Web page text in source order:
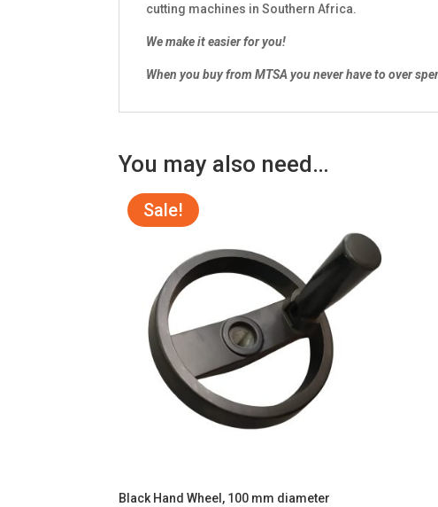
cutting machines in Southern Africa.
We make it easier for you!
When you buy from MTSA you never have to over
You may also need…
Sale!
Black Hand Wheel, 100 mm diameter